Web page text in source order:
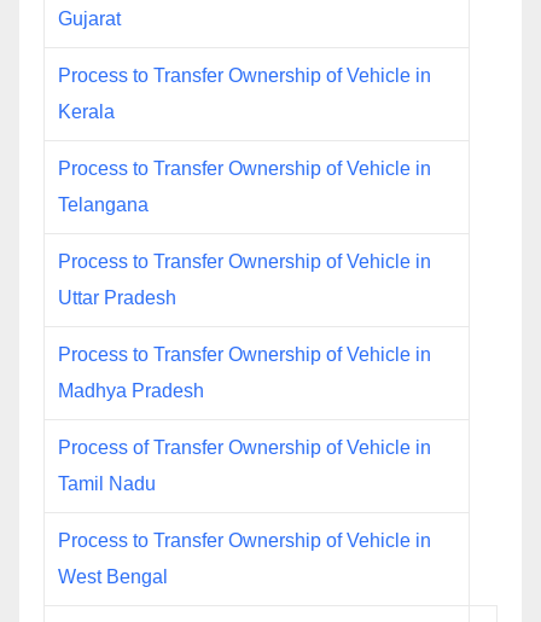
Gujarat
Process to Transfer Ownership of Vehicle in
Kerala
Process to Transfer Ownership of Vehicle in
Telangana
Process to Transfer Ownership of Vehicle in
Uttar Pradesh
Process to Transfer Ownership of Vehicle in
Madhya Pradesh
Process of Transfer Ownership of Vehicle in
Tamil Nadu
Process to Transfer Ownership of Vehicle in
West Bengal